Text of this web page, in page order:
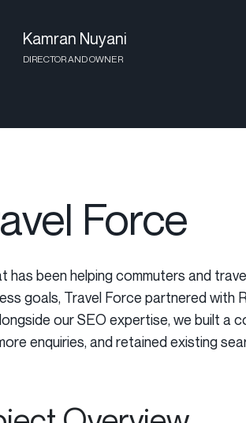
Kamran Nuyani
DIRECTOR AND OWNER
Force
has been helping commuters and
goals, Travel Force partnered with
our SEO expertise, we built a
enquiries, and retained existing